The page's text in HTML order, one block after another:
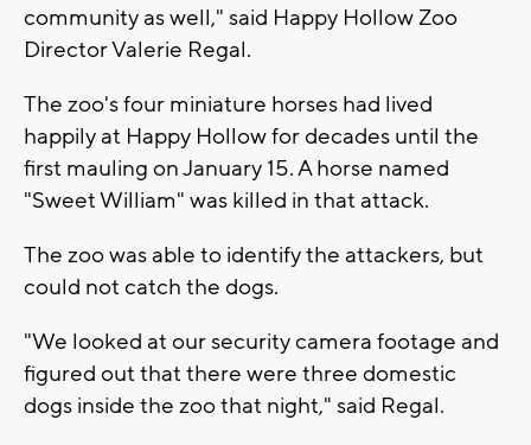
community as well," said Happy Hollow Zoo
Director Valerie Regal.
The zoo's four miniature horses had lived
happily at Happy Hollow for decades until the
first mauling on January 15. A horse named
"Sweet William" was killed in that attack.
The zoo was able to identify the attackers, but
could not catch the dogs.
"We looked at our security camera footage and
figured out that there were three domestic
dogs inside the zoo that night," said Regal.